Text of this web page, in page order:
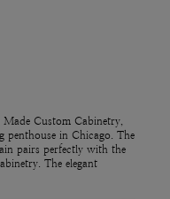
Custom Cabinetry,
penthouse in Chicago. The
pairs perfectly with the
The elegant